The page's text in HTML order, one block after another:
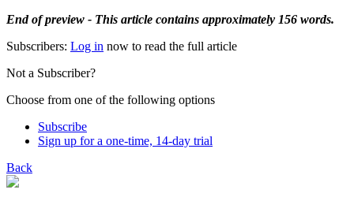
End of preview - This article contains approximately 156 words.
Subscribers: Log in now to read the full article
Not a Subscriber?
Choose from one of the following options
Subscribe
Sign up for a one-time, 14-day trial
Back